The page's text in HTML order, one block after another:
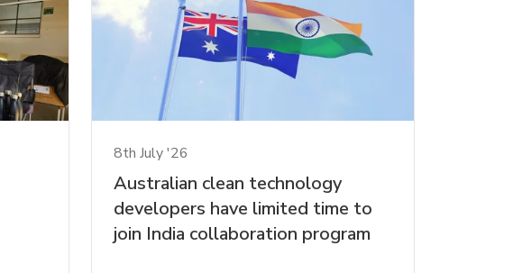
8th July '26
Australian clean technology
developers have limited time to
join India collaboration program